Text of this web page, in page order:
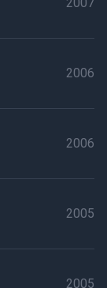
2007
2006
2006
2005
2005